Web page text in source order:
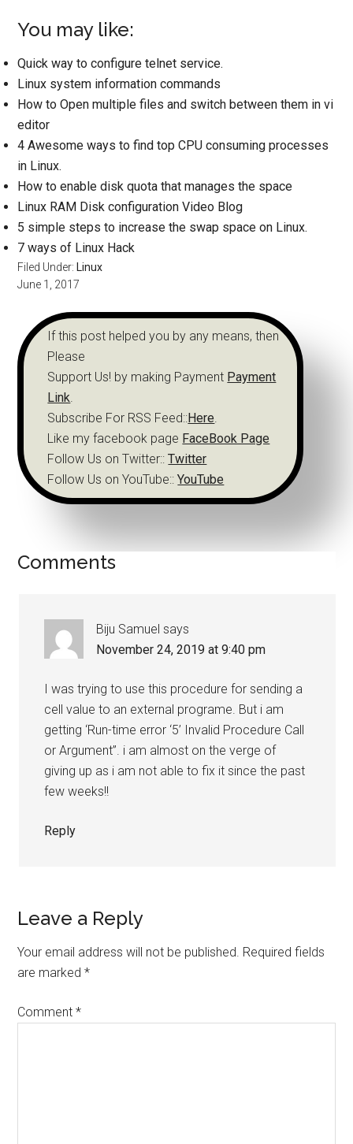
You may like:
Quick way to configure telnet service.
Linux system information commands
How to Open multiple files and switch between them in vi
editor
4 Awesome ways to find top CPU consuming processes
in Linux.
How to enable disk quota that manages the space
Linux RAM Disk configuration Video Blog
5 simple steps to increase the swap space on Linux.
7 ways of Linux Hack
Filed Under:Linux
June 1, 2017
If this post helped you by any means, then
Please
Support Us! by making Payment Payment
Link
Subscribe For RSS Feed::Here
Like my facebook page FaceBook Page
Follow Us on Twitter:: Twitter
Follow Us on YouTube:: YouTube
Comments
Biju Samuel says
November 24, 2019 at 9:40 pm
I was trying to use this procedure for sending a
cell value to an external programe. But i am
getting ‘Run-time error ‘5’ Invalid Procedure Call
or Argument”. i am almost on the verge of
giving up as i am not able to fix it since the past
few weeks!!
Reply
Leave a Reply
Your email address will not be published. Required fields
are marked*
Comment*